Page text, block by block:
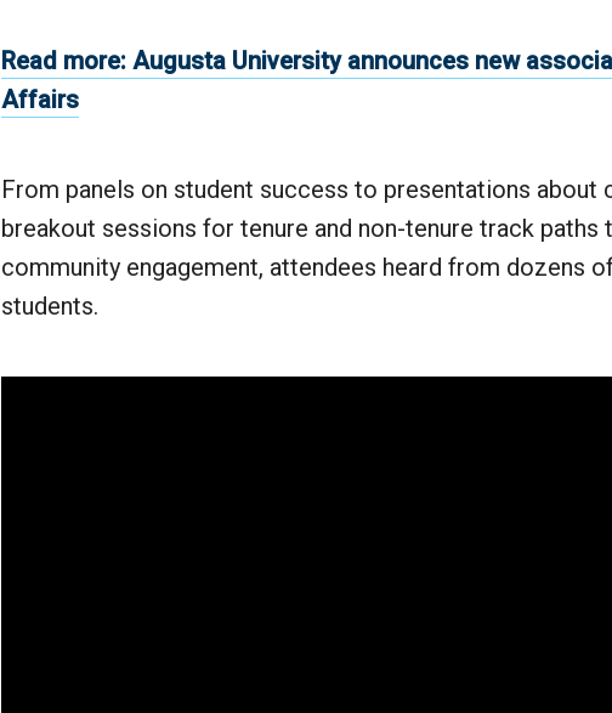
Read more: Augusta University announces new
Affairs
From panels on student success to presentations about
breakout sessions for tenure and non-tenure track paths
community engagement, attendees heard from dozens
students.